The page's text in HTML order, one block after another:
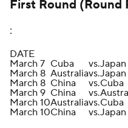
First Round (Round
:
DATE
March 7 Cuba vs.Japan
March 8 Australiavs.Japan
March 8 China vs.Cuba
March 9 China vs.
March 10Australiavs.Cuba
March 10China vs.Japan